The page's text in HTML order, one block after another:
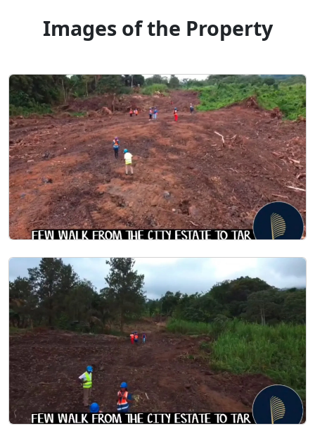
Images of the Property